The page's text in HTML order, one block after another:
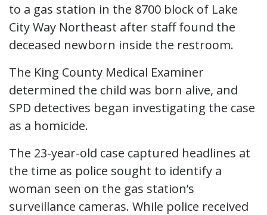
to a gas station in the 8700 block of Lake
City Way Northeast after staff found the
deceased newborn inside the restroom.
The King County Medical Examiner
determined the child was born alive, and
SPD detectives began investigating the case
as a homicide.
The 23-year-old case captured headlines at
the time as police sought to identify a
woman seen on the gas station’s
surveillance cameras. While police received